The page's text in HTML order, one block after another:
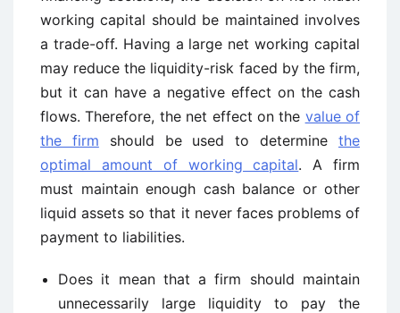
working capital should be maintained involves
a trade-off. Having a large net working capital
may reduce the liquidity-risk faced by the firm,
but it can have a negative effect on the cash
flows. Therefore, the net effect on the value of
the firm should be used to determinethe
optimal amount of working capital. A firm
must maintain enough cash balance or other
liquid assets so that it never faces problems of
payment to liabilities.
Does it mean that a firm should maintain
unnecessarily large liquidity to pay the